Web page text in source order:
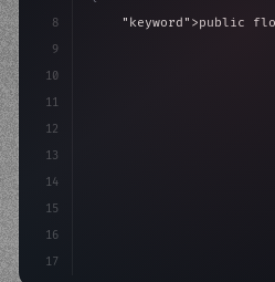
8
9
10
11
12
13
14
15
16
17
"keyword" >public